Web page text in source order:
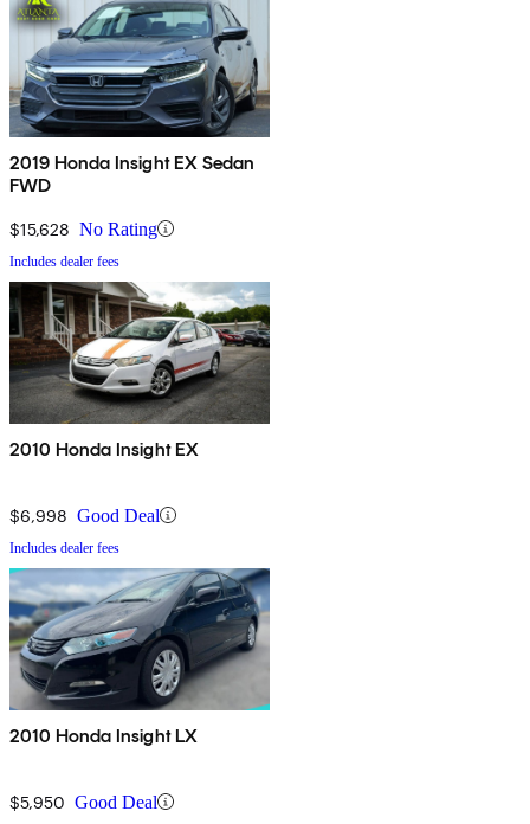
2019 Honda Insight EX Sedan
FWD
$15,628 No Rating
Includes dealer fees
2010 Honda Insight EX
$6,998 Good Deal
Includes dealer fees
2010 Honda Insight LX
$5,950 Good Deal